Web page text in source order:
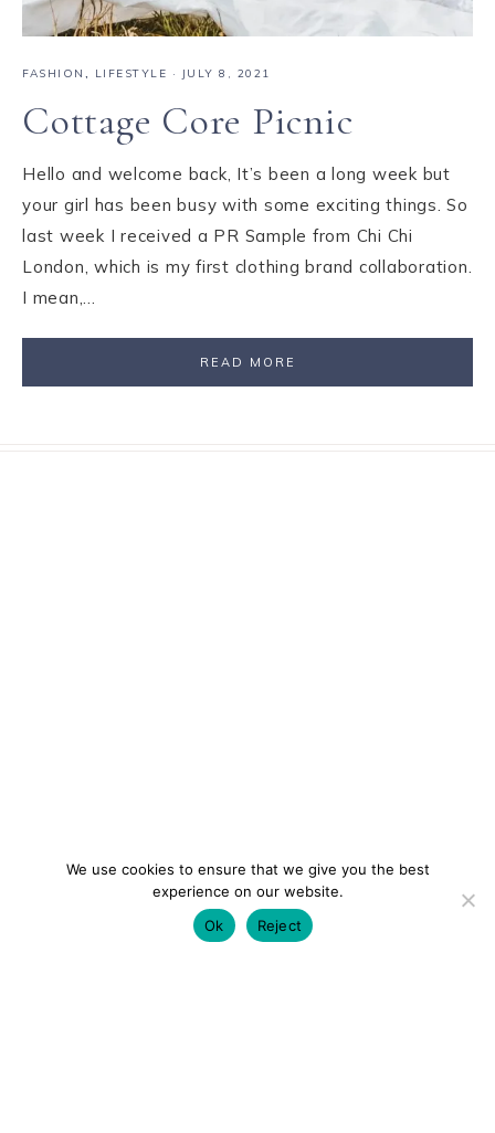
FASHION , LIFESTYLE · JULY 8, 2021
Cottage Core Picnic
Hello and welcome back, It’s been a long week but
your girl has been busy with some exciting things. So
last week I received a PR Sample from Chi Chi
London, which is my first clothing brand collaboration.
I mean,…
READ MORE
We use cookies to ensure that we give you the best
experience on our website.
Ok
Reject